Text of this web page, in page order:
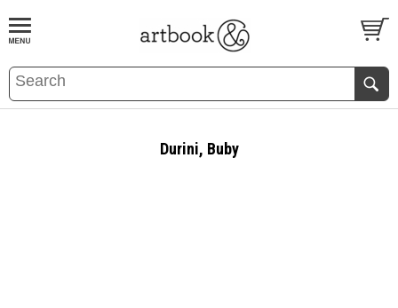
BOOKS EVENTS AND FEATURES
Durini, Buby